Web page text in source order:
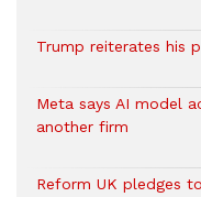
Trump reiterates his
Meta says AI model
another firm
Reform UK pledges